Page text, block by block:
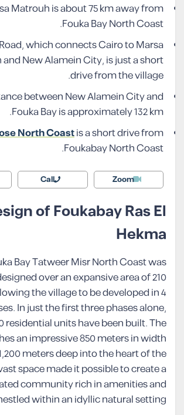
Matrouh is about 75 km away from
Fouka Bay North Coast.
which connects Cairo to Marsa
New Alamein City, is just a short
drive from the village.
between New Alamein City and
Fouka Bay is approximately 132 km.
North Coastis a short drive from
Foukabay North Coast.
Zoom
Call
of Foukabay Ras El
Hekma
Bay Tatweer Misr North Coast was
over an expansive area of 210
the village to be developed in 4
In just the first three phases alone,
residential units have been built. The
an impressive 850 meters in width
meters deep into the heart of the
space made it possible to create a
community rich in amenities and
within an idyllic natural setting.